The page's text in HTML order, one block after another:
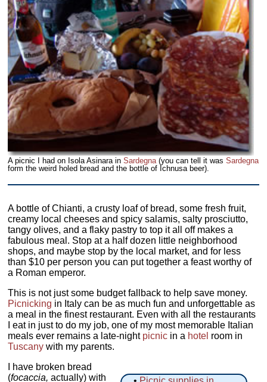
A picnic I had on Isola Asinara inSardegna (you can tell it wasSardegna
form the weird holed bread and the bottle of Ichnusa beer).
A bottle of Chianti, a crusty loaf of bread, some fresh fruit,
creamy local cheeses and spicy salamis, salty prosciutto,
tangy olives, and a flaky pastry to top it all off makes a
fabulous meal. Stop at a half dozen little neighborhood
shops, and maybe stop by the local market, and for less
than $10 per person you can put together a feast worthy of
a Roman emperor.
This is not just some budget fallback to help save money.
Picnicking in Italy can be as much fun and unforgettable as
a meal in the finest restaurant. Even with all the restaurants
I eat in just to do my job, one of my most memorable Italian
meals ever remains a late-night picnic in a hotel room in
Tuscanywith my parents.
I have broken bread
(focaccia, actually) with